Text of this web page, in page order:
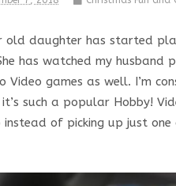
old daughter has started
has watched my
Video games as well. I’m
such a popular Hobby!
instead of picking up just